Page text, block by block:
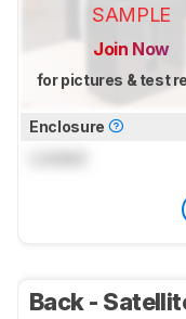
SAMPLE
Join Now
for pictures & test
Enclosure
Back -